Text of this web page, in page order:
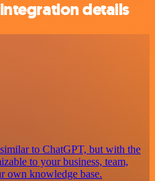
details
to ChatGPT, but with the
to your business, team,
own knowledge base.